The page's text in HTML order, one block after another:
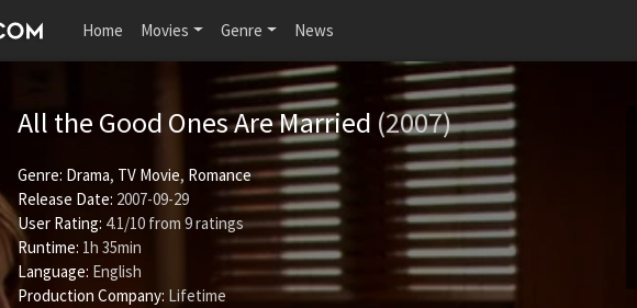
Home Movies Genre News
All the Good Ones Are Married (2007)
Genre: Drama, TV Movie, Romance
Release Date: 2007-09-29
User Rating: 4.1/10 from 9ratings
Runtime: 1h 35min
Language: English
Production Company: Lifetime